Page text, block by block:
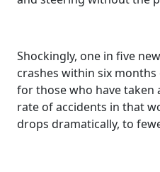
Shockingly, one in five
crashes within six
for those who have taken
rate of accidents in that
drops dramatically, to